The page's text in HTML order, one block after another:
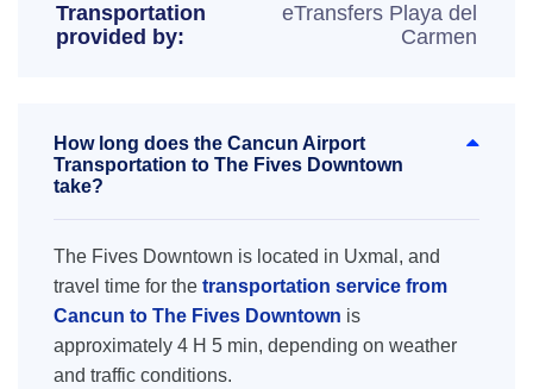
Transportation
provided by:
eTransfers Playa del
Carmen
How long does the Cancun Airport
Transportation to The Fives Downtown
take?
The Fives Downtown is located in Uxmal, and
travel time for the transportation service from
Cancun to The Fives Downtown is
approximately 4 H 5 min, depending on weather
and traffic conditions.